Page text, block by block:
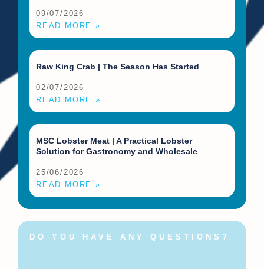
09/07/2026
READ MORE »
Raw King Crab | The Season Has Started
02/07/2026
READ MORE »
MSC Lobster Meat | A Practical Lobster
Solution for Gastronomy and Wholesale
25/06/2026
READ MORE »
DO YOU HAVE ANY QUESTIONS?